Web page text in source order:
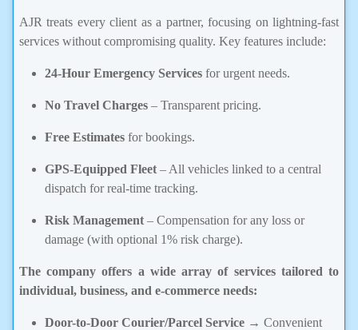
AJR treats every client as a partner, focusing on lightning-fast
services without compromising quality. Key features include:
24-Hour Emergency Services for urgent needs.
No Travel Charges – Transparent pricing.
Free Estimates for bookings.
GPS-Equipped Fleet – All vehicles linked to a central
dispatch for real-time tracking.
Risk Management – Compensation for any loss or
damage (with optional 1% risk charge).
The company offers a wide array of services tailored to
individual, business, and e-commerce needs:
Door-to-Door Courier/Parcel Service → Convenient